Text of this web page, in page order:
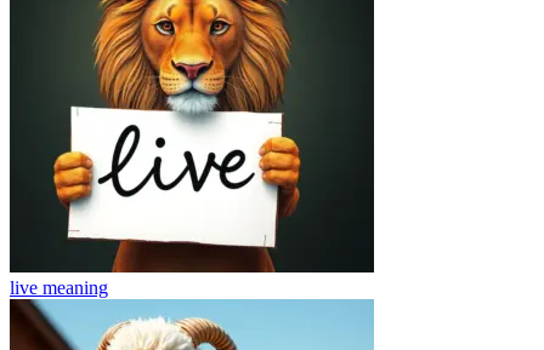
live meaning